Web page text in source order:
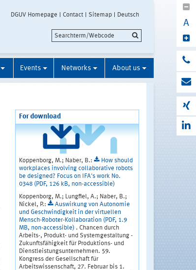
DGUV Homepage Contact Sitemap Deutsch
A
Events Networks About us
For download
Koppenborg, M.; Naber, B.:
How should
workplaces involving collaborative robots
be designed? Focus on IFA's work No.
0348 (PDF, 126 kB, non-accessible)
Koppenborg, M.; Lungfiel, A.; Naber, B.;
Nickel, P.:
Auswirkung von Autonomie
und Geschwindigkeit in der virtuellen
Mensch-Roboter-Kollaboration (PDF, 1.9
MB, non-accessible) . Chancen durch
Arbeits-, Produkt- und Systemgestaltung -
Zukunftsfähigkeit für Produktions- und
Dienstleistungsunternehmen. 59.
Kongress der Gesellschaft für
Arbeitswissenschaft, 27. Februar bis 1.